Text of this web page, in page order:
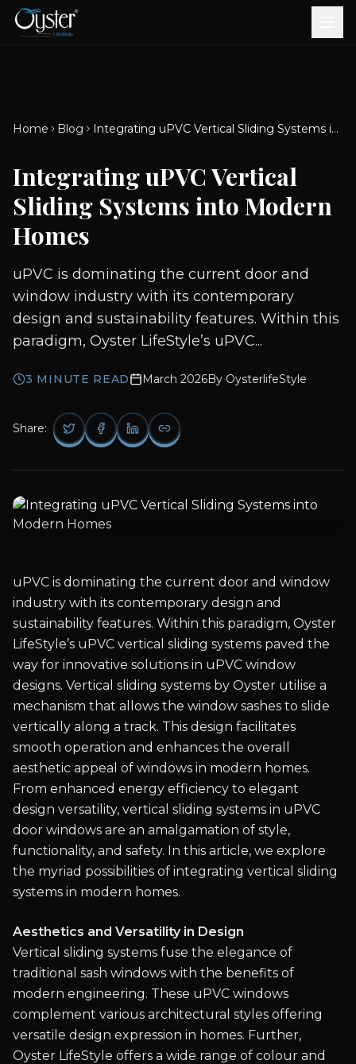
Diverters
Showers
Brook CP Fittings - Basin
Mixers
Brook CP Fittings - Body
Jets
Brook CP Fittings -
Scroll for more
Aluminium Doors &
Windows
uPVC Doors & Windows
Home Blog Integrating uPVC Vertical Sliding Systems into Modern Homes
Integrating uPVC Vertical
Sliding Systems into Modern
Homes
uPVC is dominating the current door and
window industry with its contemporary
design and sustainability features. Within this
paradigm, Oyster LifeStyle’s uPVC...
3 MINUTE READ March 2026By OysterlifeStyle
Share:
uPVC is dominating the current door and window
industry with its contemporary design and
sustainability features. Within this paradigm, Oyster
LifeStyle’s uPVC vertical sliding systems paved the
way for innovative solutions in uPVC window
designs. Vertical sliding systems by Oyster utilise a
mechanism that allows the window sashes to slide
vertically along a track. This design facilitates
smooth operation and enhances the overall
aesthetic appeal of windows in modern homes.
From enhanced energy efficiency to elegant
design versatility, vertical sliding systems in uPVC
door windows are an amalgamation of style,
functionality, and safety. In this article, we explore
the myriad possibilities of integrating vertical sliding
systems in modern homes.
Aesthetics and Versatility in Design
Vertical sliding systems fuse the elegance of
traditional sash windows with the benefits of
modern engineering. These uPVC windows
complement various architectural styles offering
versatile design expression in homes. Further,
Oyster LifeStyle offers a wide range of colour and